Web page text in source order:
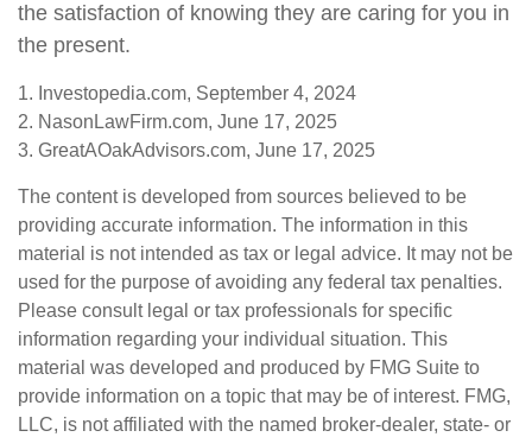
the satisfaction of knowing they are caring for you in
the present.
1. Investopedia.com, September 4, 2024
2. NasonLawFirm.com, June 17, 2025
3. GreatAOakAdvisors.com, June 17, 2025
The content is developed from sources believed to be
providing accurate information. The information in this
material is not intended as tax or legal advice. It may not be
used for the purpose of avoiding any federal tax penalties.
Please consult legal or tax professionals for specific
information regarding your individual situation. This
material was developed and produced by FMG Suite to
provide information on a topic that may be of interest. FMG,
LLC, is not affiliated with the named broker-dealer, state- or